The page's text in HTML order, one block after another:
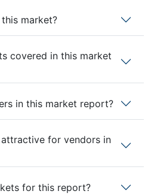
market?
covered in this market
in this market report?
for vendors in
for this report?